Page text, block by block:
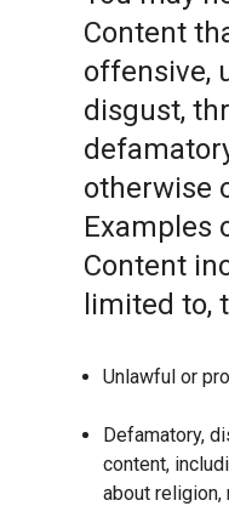
Content
offensive,
disgust,
otherwise
Examples
Content
limited to,
Unlawful or
Defamatory,
content,
about religion,